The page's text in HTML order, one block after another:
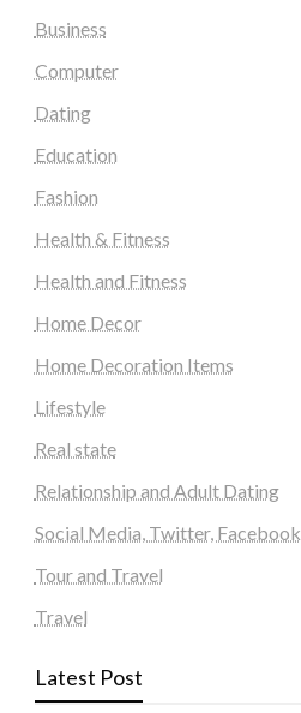
Business
Computer
Dating
Education
Fashion
Health & Fitness
Health and Fitness
Home Decor
Home Decoration Items
Lifestyle
Real state
Relationship and Adult Dating
Social Media, Twitter, Facebook
Tour and Travel
Travel
Latest Post